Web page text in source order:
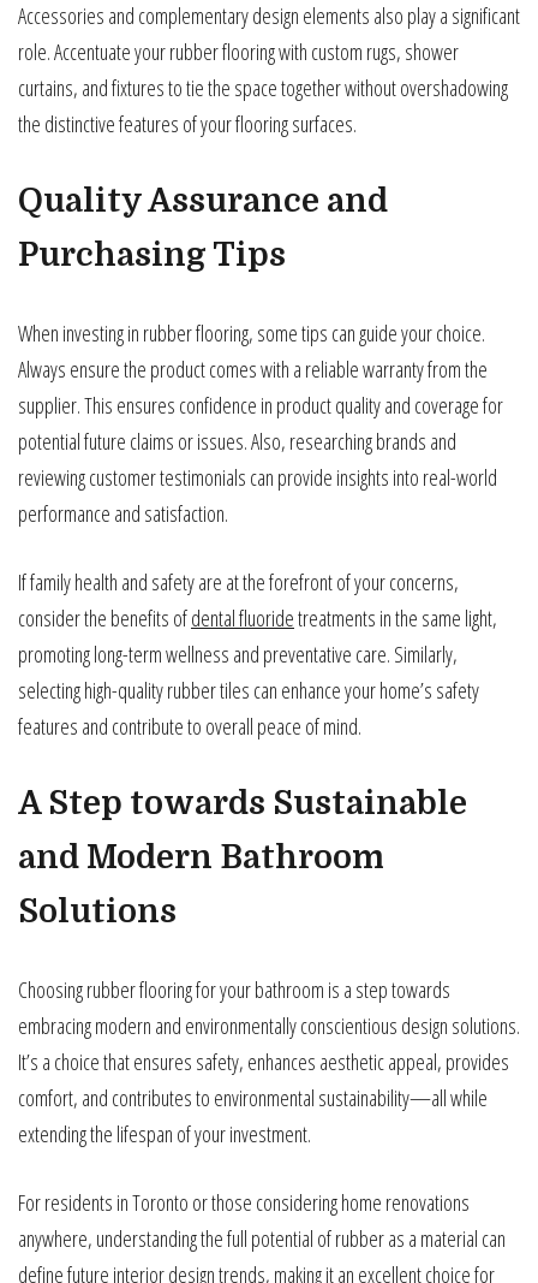
Accessories and complementary design elements also play a significant
role. Accentuate your rubber flooring with custom rugs, shower
curtains, and fixtures to tie the space together without overshadowing
the distinctive features of your flooring surfaces.
Quality Assurance and
Purchasing Tips
When investing in rubber flooring, some tips can guide your choice.
Always ensure the product comes with a reliable warranty from the
supplier. This ensures confidence in product quality and coverage for
potential future claims or issues. Also, researching brands and
reviewing customer testimonials can provide insights into real-world
performance and satisfaction.
If family health and safety are at the forefront of your concerns,
consider the benefits ofdental fluoridetreatments in the same light,
promoting long-term wellness and preventative care. Similarly,
selecting high-quality rubber tiles can enhance your home’s safety
features and contribute to overall peace of mind.
A Step towards Sustainable
and Modern Bathroom
Solutions
Choosing rubber flooring for your bathroom is a step towards
embracing modern and environmentally conscientious design solutions.
It’s a choice that ensures safety, enhances aesthetic appeal, provides
comfort, and contributes to environmental sustainability—all while
extending the lifespan of your investment.
For residents in Toronto or those considering home renovations
anywhere, understanding the full potential of rubber as a material can
define future interior design trends, making it an excellent choice for